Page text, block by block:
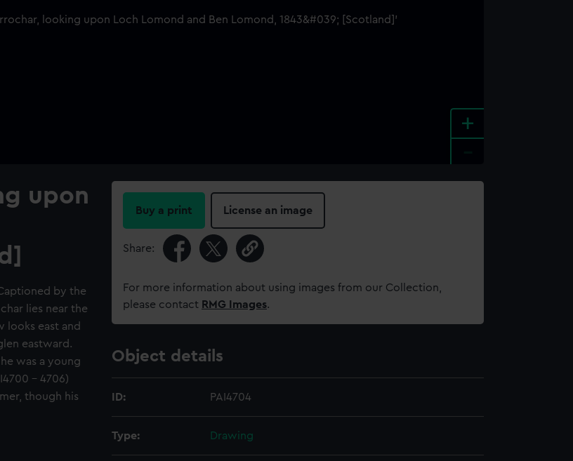
+
upon
by the
lies near the
looks east and
eastward.
was a young
- 4706)
though his
Buy a print License an image
Share:
For more information about using images from our Collection,
please contact RMG Images.
Object details
ID: PAI4704
Type: Drawing